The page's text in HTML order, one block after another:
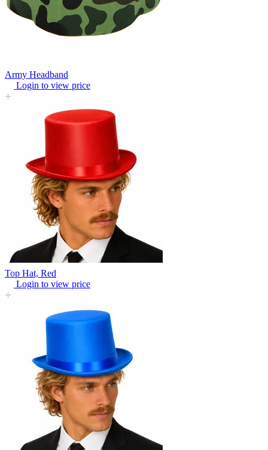
Army Headband
Login to view price
Top Hat, Red
Login to view price